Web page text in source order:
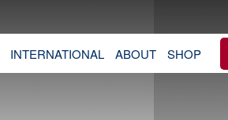
INTERNATIONAL ABOUT SHOP